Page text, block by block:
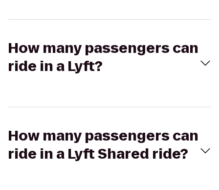
How many passengers can
ride in a Lyft?
How many passengers can
ride in a Lyft Shared ride?